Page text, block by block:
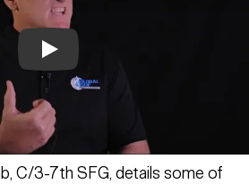
Play
C/3-7th SFG, details some of